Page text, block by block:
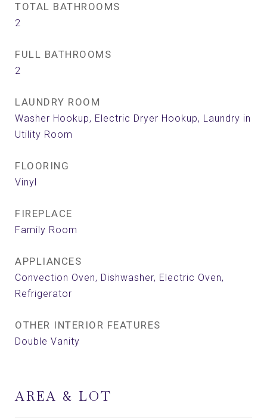
TOTAL BATHROOMS
2
FULL BATHROOMS
2
LAUNDRY ROOM
Washer Hookup, Electric Dryer Hookup, Laundry in
Utility Room
FLOORING
Vinyl
FIREPLACE
Family Room
APPLIANCES
Convection Oven, Dishwasher, Electric Oven,
Refrigerator
OTHER INTERIOR FEATURES
Double Vanity
AREA & LOT